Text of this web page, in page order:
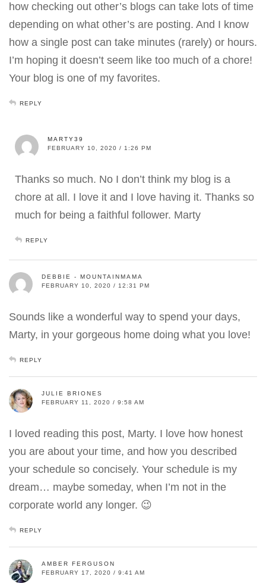
how checking out other’s blogs can take lots of time
depending on what other’s are posting. And I know
how a single post can take minutes (rarely) or hours.
I’m hoping it doesn’t seem like too much of a chore!
Your blog is one of my favorites.
REPLY
MARTY39
FEBRUARY 10, 2020 / 1:26 PM
Thanks so much. No I don’t think my blog is a
chore at all. I love it and I love having it. Thanks so
much for being a faithful follower. Marty
REPLY
DEBBIE - MOUNTAINMAMA
FEBRUARY 10, 2020 / 12:31 PM
Sounds like a wonderful way to spend your days,
Marty, in your gorgeous home doing what you love!
REPLY
JULIE BRIONES
FEBRUARY 11, 2020 / 9:58 AM
I loved reading this post, Marty. I love how honest
you are about your time, and how you described
your schedule so concisely. Your schedule is my
dream… maybe someday, when I’m not in the
corporate world any longer. 😉
REPLY
AMBER FERGUSON
FEBRUARY 17, 2020 / 9:41 AM